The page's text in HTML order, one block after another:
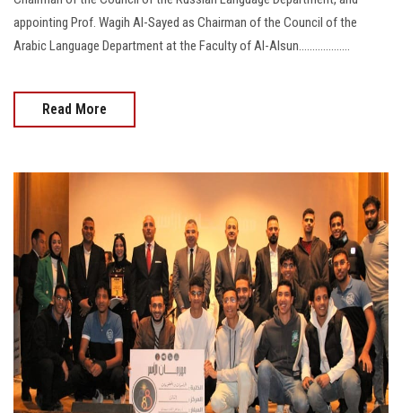
appointing Prof. Wagih Al-Sayed as Chairman of the Council of the
Arabic Language Department at the Faculty of Al-Alsun...................
Read More